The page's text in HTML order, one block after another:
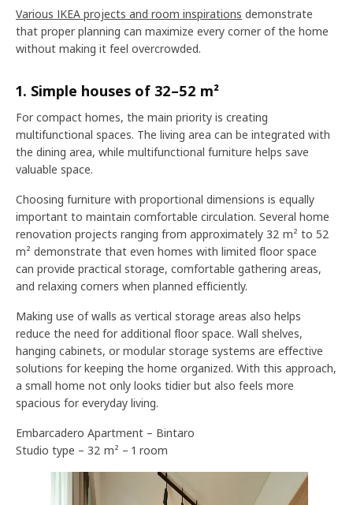
Various IKEA projects and room inspirations demonstrate
that proper planning can maximize every corner of the home
without making it feel overcrowded.
1. Simple houses of 32–52 m²
For compact homes, the main priority is creating
multifunctional spaces. The living area can be integrated with
the dining area, while multifunctional furniture helps save
valuable space.
Choosing furniture with proportional dimensions is equally
important to maintain comfortable circulation. Several home
renovation projects ranging from approximately 32 m² to 52
m² demonstrate that even homes with limited floor space
can provide practical storage, comfortable gathering areas,
and relaxing corners when planned efficiently.
Making use of walls as vertical storage areas also helps
reduce the need for additional floor space. Wall shelves,
hanging cabinets, or modular storage systems are effective
solutions for keeping the home organized. With this approach,
a small home not only looks tidier but also feels more
spacious for everyday living.
Embarcadero Apartment – Bintaro
Studio type – 32 m² – 1 room